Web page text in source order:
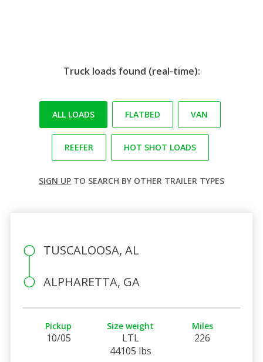
Truck loads found (real-time):
ALL LOADS FLATBED VAN
REEFER HOT SHOT LOADS
SIGN UP TO SEARCH BY OTHER TRAILER TYPES
TUSCALOOSA, AL
ALPHARETTA, GA
Pickup
10/05
Size weight
LTL
44105 lbs
Miles
226